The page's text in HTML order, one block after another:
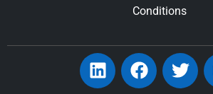
Conditions